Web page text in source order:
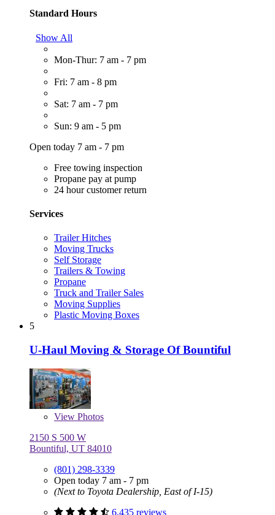
Standard Hours
Show All
Mon-Thur: 7 am - 7 pm
Fri: 7 am - 8 pm
Sat: 7 am - 7 pm
Sun: 9 am - 5 pm
Open today 7 am - 7 pm
Free towing inspection
Propane pay at pump
24 hour customer return
Services
Trailer Hitches
Moving Trucks
Self Storage
Trailers & Towing
Propane
Truck and Trailer Sales
Moving Supplies
Plastic Moving Boxes
5
U-Haul Moving & Storage Of Bountiful
View Photos
2150 S 500 W
Bountiful, UT 84010
(801) 298-3339
Open today 7 am - 7 pm
(Next to Toyota Dealership, East of I-15)
6,435 reviews